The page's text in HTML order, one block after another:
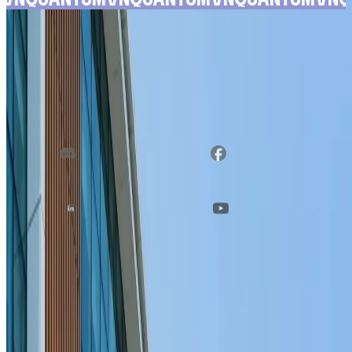
Discord
Linkedin
VNQUANTUM